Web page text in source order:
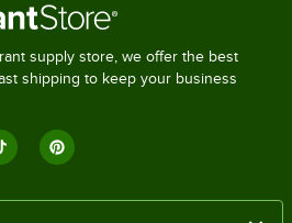
supply store, we offer the best
shipping to keep your business